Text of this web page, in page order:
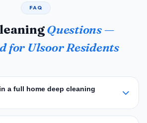
FAQ
Questions —
for Ulsoor Residents
a full home deep cleaning